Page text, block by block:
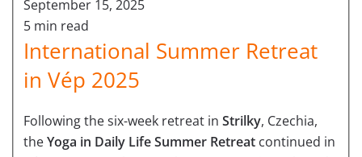
September 15, 2025
5 min read
International Summer Retreat
in Vép 2025
Following the six-week retreat in Strilky, Czechia,
theYoga in Daily Life Summer Retreat continued in